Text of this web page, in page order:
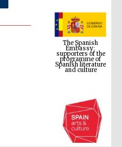
The Spanish
Embassy:
supporters of the
programme of
Spanish literature
and culture